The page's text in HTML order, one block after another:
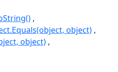
object)
object)